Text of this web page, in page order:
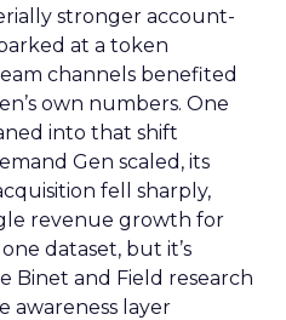
stronger account-
at a token
channels benefited
own numbers. One
into that shift
Gen scaled, its
fell sharply,
revenue growth for
dataset, but it’s
Binet and Field research
awareness layer